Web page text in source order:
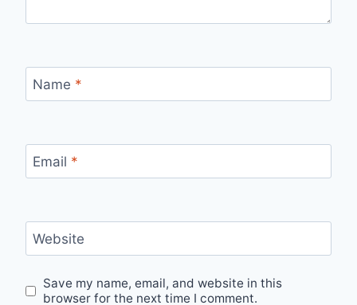
Name *
Email *
Website
Save my name, email, and website in this
browser for the next time I comment.